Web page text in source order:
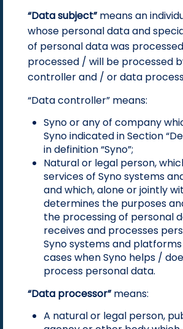
“Data subject”means an
whose personal data and
of personal data was
processed / will be processed
controller and / or data
“Data controller” means:
Syno or any of company
Syno indicated in Section
in definition “Syno”;
Natural or legal person,
services of Syno systems
and which, alone or jointly
determines the purposes
the processing of personal
receives and processes
Syno systems and platforms
cases when Syno helps /
process personal data.
“Data processor”means:
A natural or legal person,